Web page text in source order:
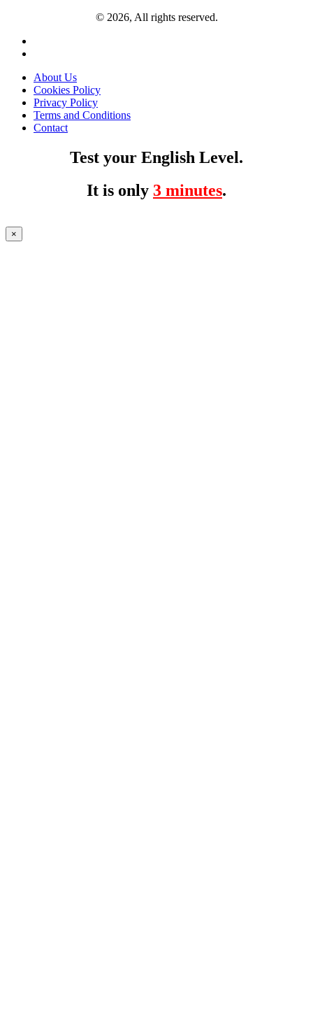
© 2026, All rights reserved.
About Us
Cookies Policy
Privacy Policy
Terms and Conditions
Contact
Test your English Level.
It is only 3 minutes.
×